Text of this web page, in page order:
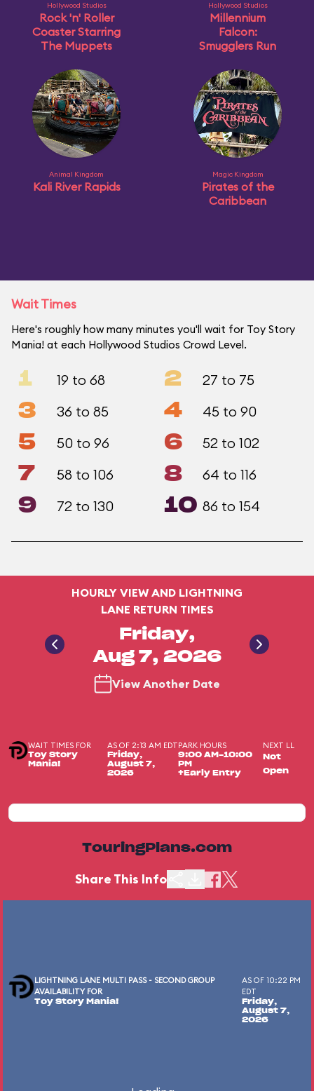
Hollywood Studios
Rock 'n' Roller
Coaster Starring
The Muppets
Hollywood Studios
Millennium
Falcon:
Smugglers Run
Animal Kingdom
Kali River Rapids
Magic Kingdom
Pirates of the
Caribbean
Wait Times
Here's roughly how many minutes you'll wait for Toy Story
Mania! at each Hollywood Studios Crowd Level.
1 19 to 68 2 27 to 75
3 36 to 85 4 45 to 90
5 50 to 96 6 52 to 102
7 58 to 106 8 64 to 116
9 72 to 130 10 86 to 154
HOURLY VIEW AND LIGHTNING
LANE RETURN TIMES
Friday,
Aug 7, 2026
View Another Date
WAIT TIMES FOR
Toy Story
Mania!
AS OF 2:13 AM EDT
Friday,
August 7,
2026
PARK HOURS
9:00 AM-10:00
PM
+Early Entry
NEXT LL
Not
Open
TouringPlans.com
Share This Info
LIGHTNING LANE MULTI PASS - SECOND GROUP
AVAILABILITY FOR
Toy Story Mania!
AS OF 10:22 PM
EDT
Friday,
August 7,
2026